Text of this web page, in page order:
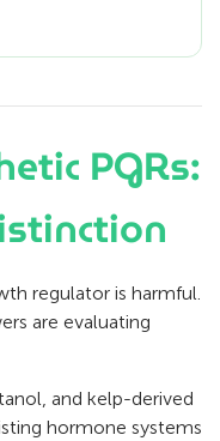
PGRs:
regulator is harmful.
are evaluating
and kelp-derived
hormone systems